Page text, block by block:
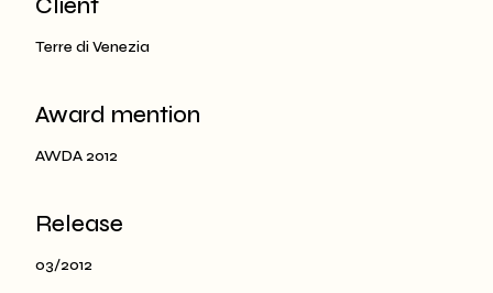
Client
Terre di Venezia
Award mention
AWDA 2012
Release
03/2012